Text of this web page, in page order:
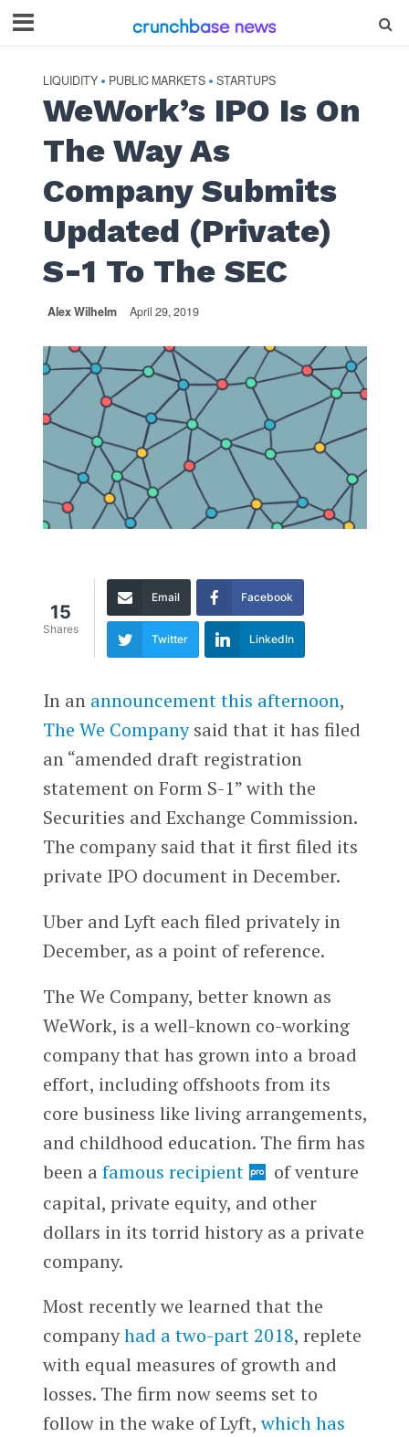
LIQUIDITY • PUBLIC MARKETS • STARTUPS
WeWork’s IPO Is On
The Way As
Company Submits
Updated (Private)
S-1 To The SEC
Alex Wilhelm April 29, 2019
15
Shares
Email Facebook
Twitter LinkedIn
In an announcement this afternoon,
The We Companysaid that it has filed
an “amended draft registration
statement on Form S-1” with the
Securities and Exchange Commission.
The company said that it first filed its
private IPO document in December.
Uber and Lyft each filed privately in
December, as a point of reference.
The We Company, better known as
WeWork, is a well-known co-working
company that has grown into a broad
effort, including offshoots from its
core business like living arrangements,
and childhood education. The firm has
been a famous recipient
of venture
capital, private equity, and other
dollars in its torrid history as a private
company.
Most recently we learned that the
companyhad a two-part 2018, replete
with equal measures of growth and
losses. The firm now seems set to
follow in the wake of Lyft,which has